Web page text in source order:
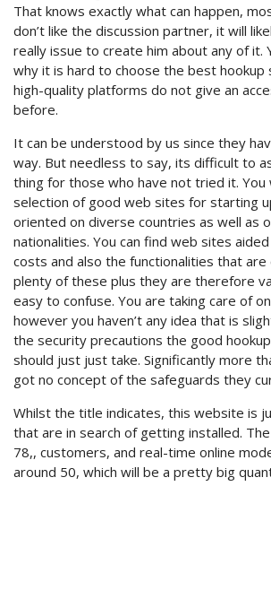
That knows exactly what can happen,
don’t like the discussion partner, it will
really issue to create him about any of it.
why it is hard to choose the best hookup
high-quality platforms do not give an
before.
It can be understood by us since they
way. But needless to say, its difficult to
thing for those who have not tried it. You
selection of good web sites for starting
oriented on diverse countries as well as
nationalities. You can find web sites
costs and also the functionalities that
plenty of these plus they are therefore
easy to confuse. You are taking care of
however you haven’t any idea that is
the security precautions the good
should just just take. Significantly more
got no concept of the safeguards they
Whilst the title indicates, this website is
that are in search of getting installed.
78,, customers, and real-time online
around 50, which will be a pretty big